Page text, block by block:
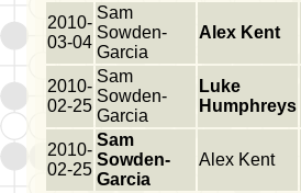
2010-
03-04
Sam
Sowden-
Garcia
Alex Kent
2010-
02-25
Sam
Sowden-
Garcia
Luke
Humphreys
2010-
02-25
Sam
Sowden-
Garcia
Alex Kent